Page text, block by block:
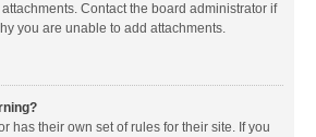
Contact the board administrator if
you are unable to add attachments.
has their own set of rules for their site. If you